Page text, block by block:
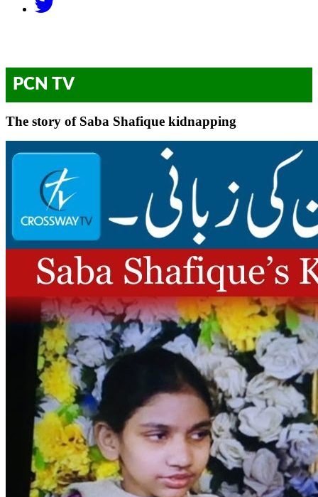
PCN TV
The story of Saba Shafique kidnapping